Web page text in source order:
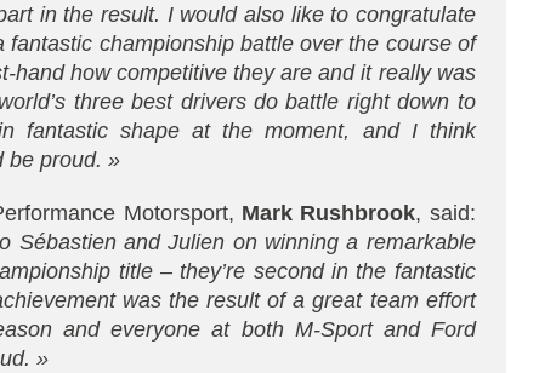
in the result. I would also like to congratulate
fantastic championship battle over the course of
hand how competitive they are and it really was
three best drivers do battle right down to
fantastic shape at the moment, and I think
be proud. »
Motorsport, Mark Rushbrook, said:
Sébastien and Julien on winning a remarkable
title – they’re second in the fantastic
was the result of a great team effort
and everyone at both M-Sport and Ford
»